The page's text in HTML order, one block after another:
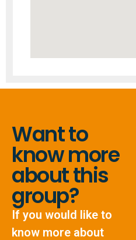
Want to
know more
about this
group?
If you would like to
know more about